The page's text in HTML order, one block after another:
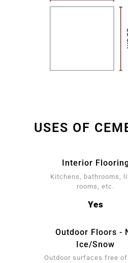
USES OF
Interior
Kitchens, bathrooms,
rooms, etc.
Yes
Outdoor Floors -
Ice/Snow
Outdoor surfaces free